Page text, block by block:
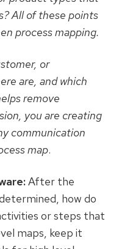
All of these points
process mapping.
or
are, and which
remove
you are creating
communication
map.
After the
how do
or steps that
maps, keep it